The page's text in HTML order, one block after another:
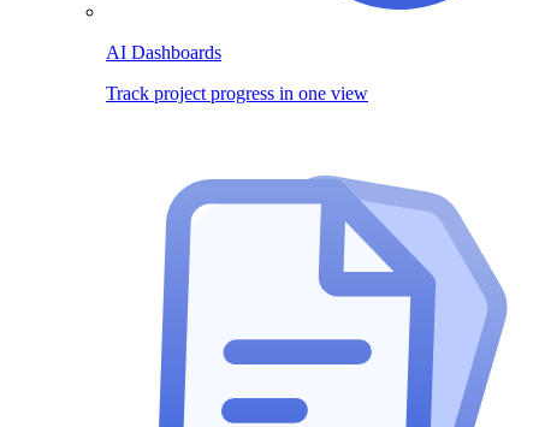
AI Dashboards
Track project progress in one view